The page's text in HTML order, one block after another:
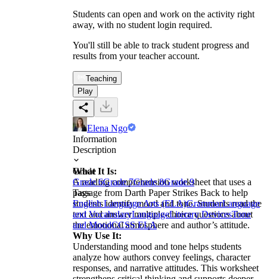
Students can open and work on the activity right
away, with no student login required.
You'll still be able to track student progress and
results from your teacher account.
Teaching
Play
Elena Ngo
Information
Description
What It Is:
A reading comprehension worksheet that uses a
passage from Darth Paper Strikes Back to help
students identify mood and tone. Students read the
text and answer multiple-choice questions about
the emotional atmosphere and author’s attitude.
Why Use It:
Understanding mood and tone helps students
analyze how authors convey feelings, character
responses, and narrative attitudes. This worksheet
Grade
Grade 6Grade 7Grade 8Grade 9
Tags
English Language Arts (ELA)GrammarLanguage
and VocabularyLanguageLiterary DevicesTone
and MoodCCSS ELA